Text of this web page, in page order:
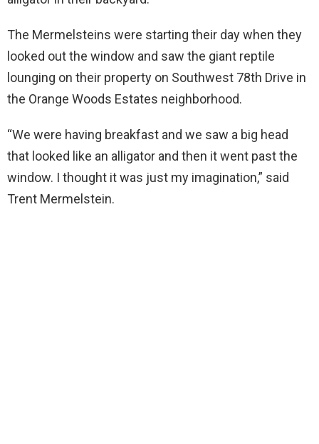
The Mermelsteins were starting their day when they
looked out the window and saw the giant reptile
lounging on their property on Southwest 78th Drive in
the Orange Woods Estates neighborhood.
“We were having breakfast and we saw a big head
that looked like an alligator and then it went past the
window. I thought it was just my imagination,” said
Trent Mermelstein.